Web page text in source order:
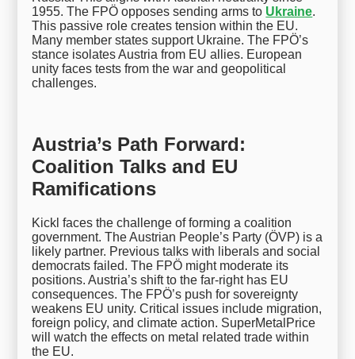
1955. The FPÖ opposes sending arms to Ukraine.
This passive role creates tension within the EU.
Many member states support Ukraine. The FPÖ’s
stance isolates Austria from EU allies. European
unity faces tests from the war and geopolitical
challenges.
Austria’s Path Forward:
Coalition Talks and EU
Ramifications
Kickl faces the challenge of forming a coalition
government. The Austrian People’s Party (ÖVP) is a
likely partner. Previous talks with liberals and social
democrats failed. The FPÖ might moderate its
positions. Austria’s shift to the far-right has EU
consequences. The FPÖ’s push for sovereignty
weakens EU unity. Critical issues include migration,
foreign policy, and climate action. SuperMetalPrice
will watch the effects on metal related trade within
the EU.